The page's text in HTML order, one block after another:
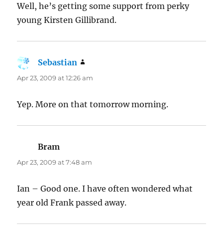
Well, he’s getting some support from perky
young Kirsten Gillibrand.
Sebastian
Apr 23, 2009 at 12:26 am
Yep. More on that tomorrow morning.
Bram
Apr 23, 2009 at 7:48 am
Ian – Good one. I have often wondered what
year old Frank passed away.